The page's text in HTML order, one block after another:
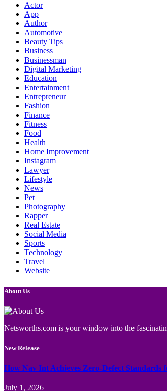
Actor
App
Author
Automotive
Beauty Tips
Business
Businessman
Digital Marketing
Education
Entertainment
Entrepreneur
Fashion
Finance
Fitness
Food
Health
Home Improvement
Instagram
Lawyer
Lifestyle
News
Pet
Photography
Rapper
Real Estate
Social Media
Sports
Technology
Travel
Website
About Us
Netsworths.com is your window into the
New Release
How Nav Int Achieves Zero-Defect Standards
July 1, 2026